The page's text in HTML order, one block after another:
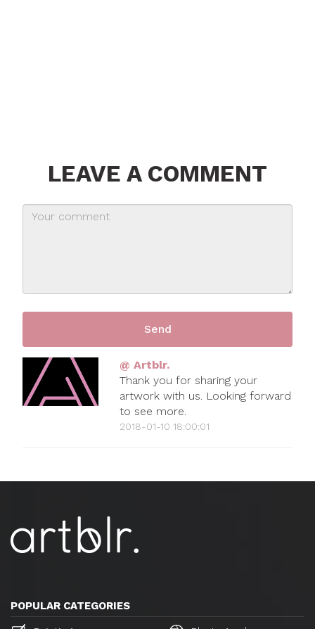
LEAVE A COMMENT
@ Artblr.
Thank you for sharing your
artwork with us. Looking forward
to see more.
2018-01-10 18:00:01
POPULAR CATEGORIES